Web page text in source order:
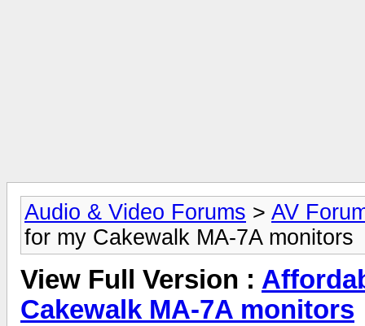
Audio & Video Forums > AV
for my Cakewalk MA-7A monitors
View Full Version :
Cakewalk MA-7A monitors